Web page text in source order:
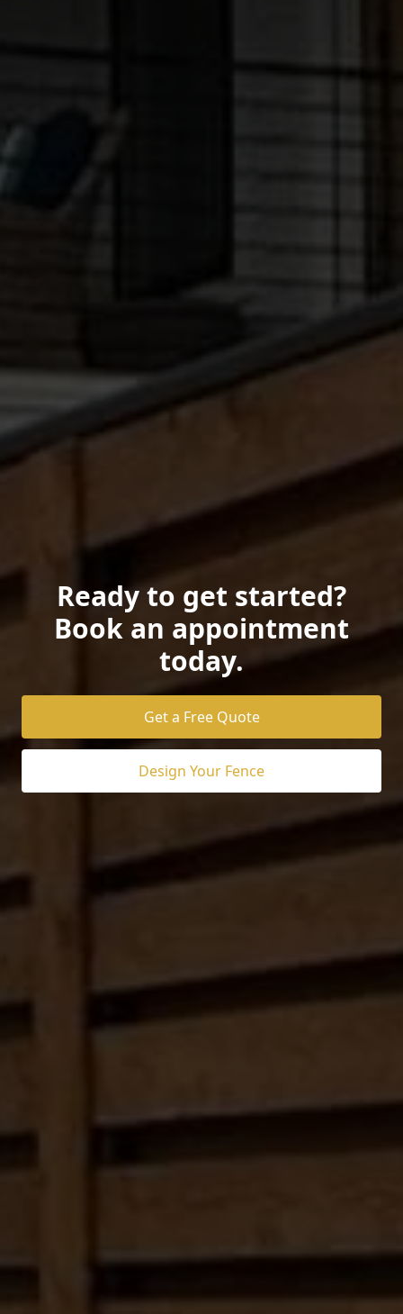
Ready to get started?
Book an appointment
today.
Get a Free Quote
Design Your Fence